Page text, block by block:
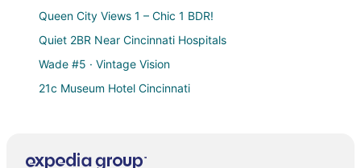
Queen City Views 1 – Chic 1 BDR!
Quiet 2BR Near Cincinnati Hospitals
Wade #5 · Vintage Vision
21c Museum Hotel Cincinnati
Cozy 2 Bdrm/1 Bath Condo near Eden Park